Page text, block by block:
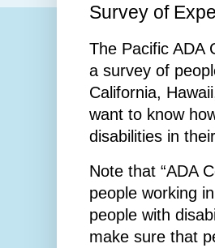
Survey of
The Pacific ADA
a survey of
California,
want to know
disabilities in
Note that “ADA
people working
people with
make sure that